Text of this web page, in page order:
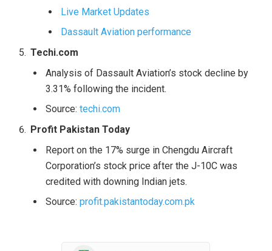
Live Market Updates
Dassault Aviation performance
Techi.com
Analysis of Dassault Aviation’s stock decline by
3.31% following the incident.
Source: techi.com
Profit Pakistan Today
Report on the 17% surge in Chengdu Aircraft
Corporation’s stock price after the J-10C was
credited with downing Indian jets.
Source: profit.pakistantoday.com.pk